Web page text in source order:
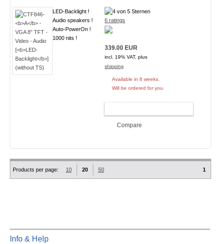
LED-Backlight !
Audio speakers !
Auto-PowerOn !
1000 nits !
6 ratings
339.00 EUR
incl. 19% VAT, plus
shipping
Available in 8 weeks.
Will be ordered for you.
Compare
Products per page: 10 20 50 1
Info & Help